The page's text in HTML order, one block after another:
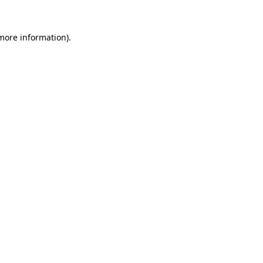
information).